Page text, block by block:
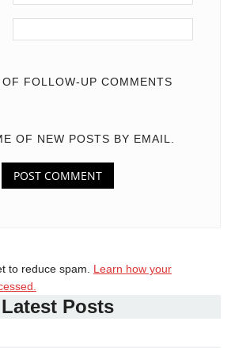
FOLLOW-UP COMMENTS
OF NEW POSTS BY EMAIL.
to reduce spam. Learn how your
Latest Posts